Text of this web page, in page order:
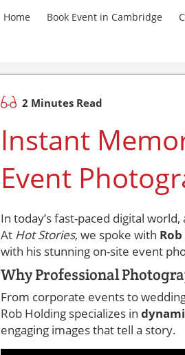
Home Book Event in Cambridge
2 Minutes Read
Instant
Event
In today’s fast-paced digital
At Hot Stories, we spoke with
with his stunning on-site event
Why Professional
From corporate events to
Rob Holding specializes in
engaging images that tell a story.